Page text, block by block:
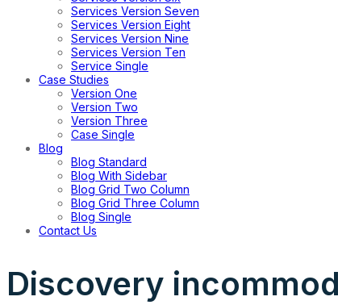
Services Version Seven
Services Version Eight
Services Version Nine
Services Version Ten
Service Single
Case Studies
Version One
Version Two
Version Three
Case Single
Blog
Blog Standard
Blog With Sidebar
Blog Grid Two Column
Blog Grid Three Column
Blog Single
Contact Us
Discovery